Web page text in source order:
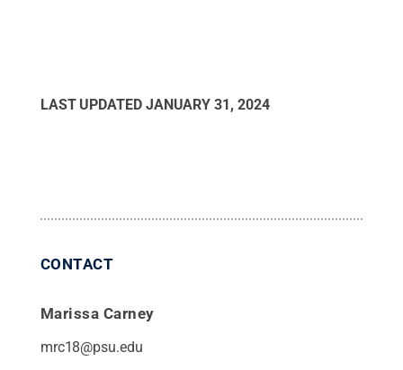
LAST UPDATED JANUARY 31, 2024
CONTACT
Marissa Carney
mrc18@psu.edu